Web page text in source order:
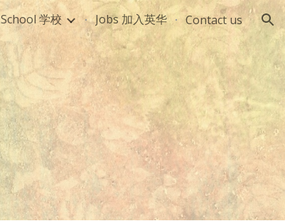
School 学校 Jobs 加入英华 Contact us